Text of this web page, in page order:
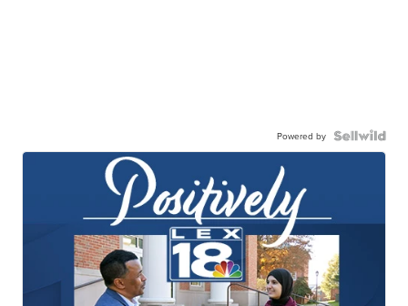
Powered by